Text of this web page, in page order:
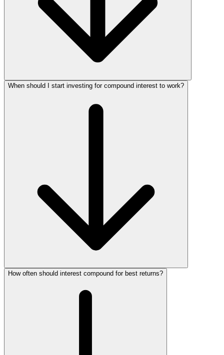
When should I start investing for compound interest to work?
How often should interest compound for best returns?